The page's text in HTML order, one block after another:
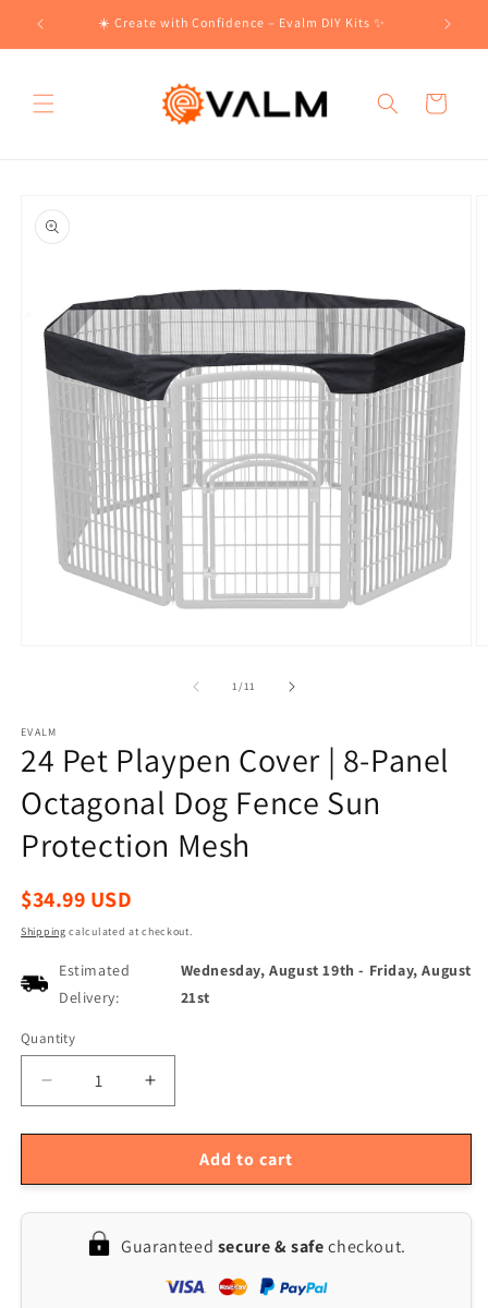
Skip to
content
☀️ Create with Confidence – Evalm DIY Kits ✨
Cart
product
information
1/of
11
EVALM
24 Pet Playpen Cover | 8-Panel
Octagonal Dog Fence Sun
Protection Mesh
Regular
$34.99 USD
Shipping calculated at checkout.
Estimated
Delivery:
Wednesday, August 19th - Friday, August
21st
Quantity
Quantity
Decrease
quantity
for
Pet
Cover
Increase
quantity
for
Pet
|
Panel
Add to cart
Guaranteed secure & safecheckout.